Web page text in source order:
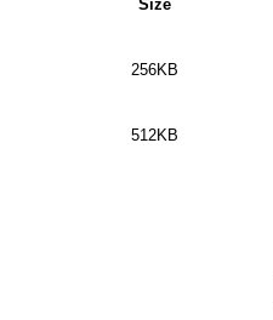
Size
256KB
512KB